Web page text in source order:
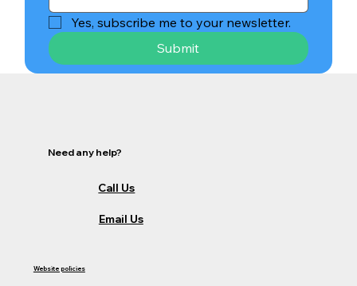
Yes, subscribe me to your newsletter.
Submit
Website policies
Need any help?
Call Us
Email Us